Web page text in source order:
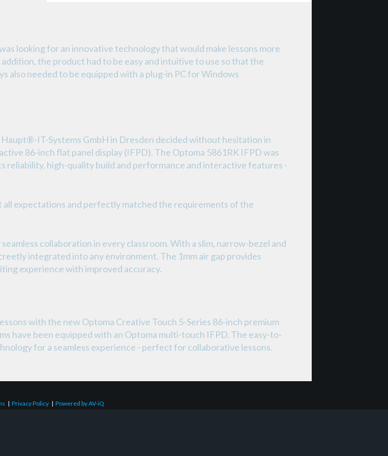
looking for an innovative technology that would make lessons more
the product had to be easy and intuitive to use so that the
also needed to be equipped with a plug-in PC for Windows
IT-Systems GmbH in Dresden decided without hesitation in
86-inch flat panel display (IFPD). The Optoma 5861RK IFPD was
reliability, high-quality build and performance and interactive features -
expectations and perfectly matched the requirements of the
collaboration in every classroom. With a slim, narrow-bezel and
integrated into any environment. The 1mm air gap provides
experience with improved accuracy.
with the new Optoma Creative Touch 5-Series 86-inch premium
have been equipped with an Optoma multi-touch IFPD. The easy-to-
for a seamless experience - perfect for collaborative lessons.
| Privacy Policy | Powered by AV-iQ